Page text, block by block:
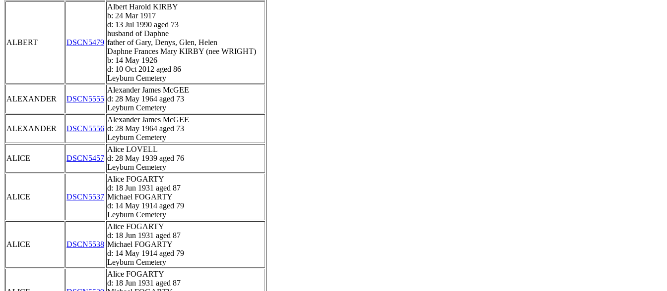
ALBERT DSCN5479
Albert Harold KIRBY
b: 24 Mar 1917
d: 13 Jul 1990 aged 73
husband of Daphne
father of Gary, Denys, Glen, Helen
Daphne Frances Mary KIRBY (nee WRIGHT)
b: 14 May 1926
d: 10 Oct 2012 aged 86
Leyburn Cemetery
ALEXANDER DSCN5555
Alexander James McGEE
d: 28 May 1964 aged 73
Leyburn Cemetery
ALEXANDER DSCN5556
Alexander James McGEE
d: 28 May 1964 aged 73
Leyburn Cemetery
ALICE DSCN5457
Alice LOVELL
d: 28 May 1939 aged 76
Leyburn Cemetery
ALICE DSCN5537
Alice FOGARTY
d: 18 Jun 1931 aged 87
Michael FOGARTY
d: 14 May 1914 aged 79
Leyburn Cemetery
ALICE DSCN5538
Alice FOGARTY
d: 18 Jun 1931 aged 87
Michael FOGARTY
d: 14 May 1914 aged 79
Leyburn Cemetery
Alice FOGARTY
d: 18 Jun 1931 aged 87